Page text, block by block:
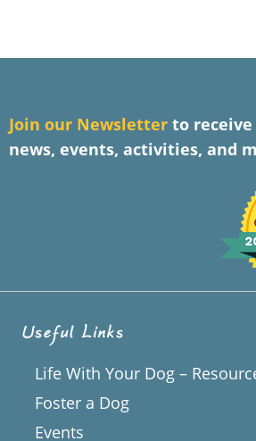
Join our Newsletter to receive
news, events, activities, and
Useful Links
Life With Your Dog –
Foster a Dog
Events